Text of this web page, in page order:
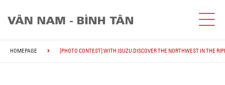
HOMEPAGE [PHOTO CONTEST] WITH ISUZU DISCOVER THE NORTHWEST IN THE